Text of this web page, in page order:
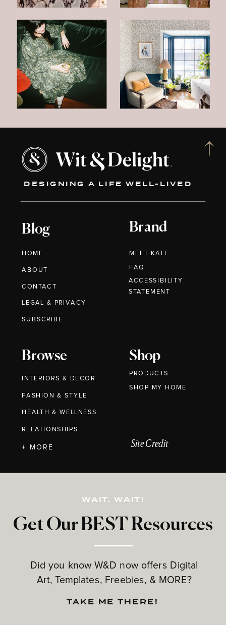
DESIGNING A LIFE WELL-LIVED
Blog
HOME
ABOUT
CONTACT
Brand
MEET KATE
Browse
INTERIORS & DECOR
FASHION & STYLE
HEALTH & WELLNESS
RELATIONSHIPS
Shop
PRODUCTS
Get Our BEST Resources
Did you know W&D now offers Digital
Art, Templates, Freebies, & MORE?
LEGAL & PRIVACY
+ MORE
FAQ
WAIT, WAIT!
TAKE ME THERE!
Site Credit
SUBSCRIBE
ACCESSIBILITY
STATEMENT
SHOP MY HOME